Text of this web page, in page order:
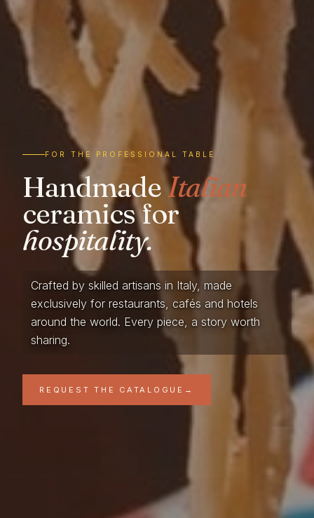
FOR THE PROFESSIONAL TABLE
HandmadeItalian
ceramics for
hospitality.
Crafted by skilled artisans in Italy, made
exclusively for restaurants, cafés and hotels
around the world. Every piece, a story worth
sharing.
REQUEST THE CATALOGUE →